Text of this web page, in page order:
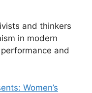
and thinkers
in modern
and
Women’s